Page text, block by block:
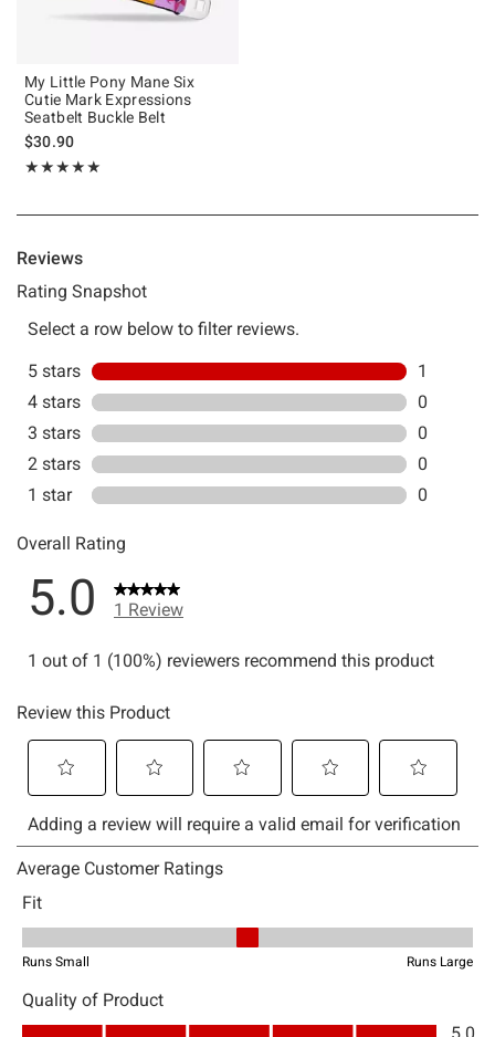
My Little Pony Mane Six
Cutie Mark Expressions
Seatbelt Buckle Belt
$30.90
★★★★★
Rating, 5 out of 5
★★★★★